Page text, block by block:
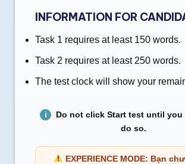
INFORMATION FOR
Task 1 requires at least 150 words.
Task 2 requires at least 250 words.
The test clock will show your
Do not click Start test until you
do so.
EXPERIENCE MODE: Bạn